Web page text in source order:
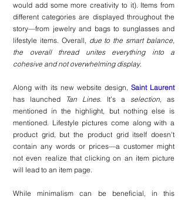
would add some more creativity to it). Items from
different categories are displayed throughout the
story—from jewelry and bags to sunglasses and
lifestyle items. Overall, due to the smart balance,
the overall thread unites everything into a
cohesive and not overwhelming display.
Along with its new website design, Saint Laurent
has launched
Tan Lines. It’s a selection, as
mentioned in the highlight, but nothing else is
mentioned. Lifestyle pictures come along with a
product grid, but the product grid itself doesn't
contain any words or prices—a customer might
not even realize that clicking on an item picture
will lead to an item page.
While minimalism can be beneficial, in this